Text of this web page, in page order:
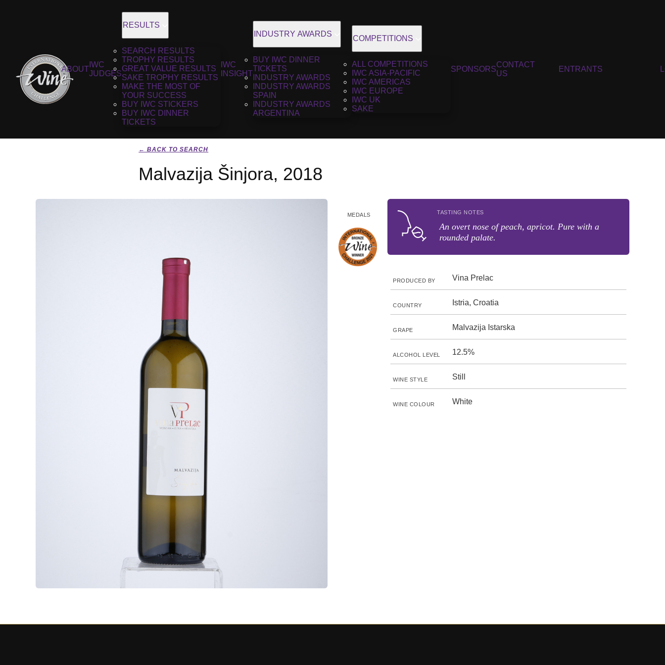
ABOUT
IWC
JUDGES
RESULTS
SEARCH RESULTS
TROPHY RESULTS
GREAT VALUE RESULTS
SAKE TROPHY RESULTS
MAKE THE MOST OF
YOUR SUCCESS
BUY IWC STICKERS
BUY IWC DINNER
TICKETS
IWC
INSIGHT
INDUSTRY AWARDS
BUY IWC DINNER
TICKETS
INDUSTRY AWARDS
INDUSTRY AWARDS
SPAIN
INDUSTRY AWARDS
ARGENTINA
COMPETITIONS
ALL COMPETITIONS
IWC ASIA-PACIFIC
IWC AMERICAS
IWC EUROPE
IWC UK
SAKE
SPONSORS
CONTACT
US
ENTRANTS
← BACK TO SEARCH
Malvazija Šinjora, 2018
MEDALS TASTING NOTES
An overt nose of peach, apricot. Pure with a
rounded palate.
PRODUCED BY Vina Prelac
COUNTRY Istria, Croatia
GRAPE Malvazija Istarska
ALCOHOL LEVEL 12.5%
WINE STYLE Still
WINE COLOUR White